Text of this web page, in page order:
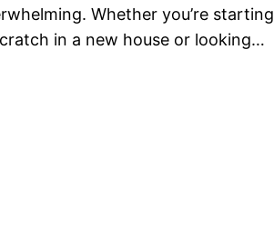
Whether you’re starting
in a new house or looking…